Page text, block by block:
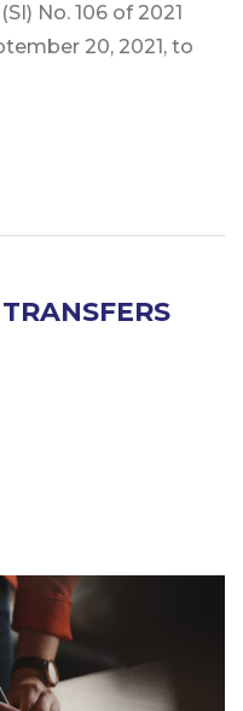
No. 106 of 2021
20, 2021, to